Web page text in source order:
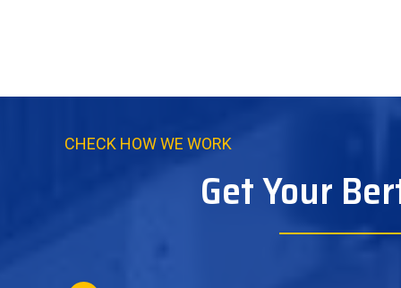
CHECK HOW WE WORK
Get Your